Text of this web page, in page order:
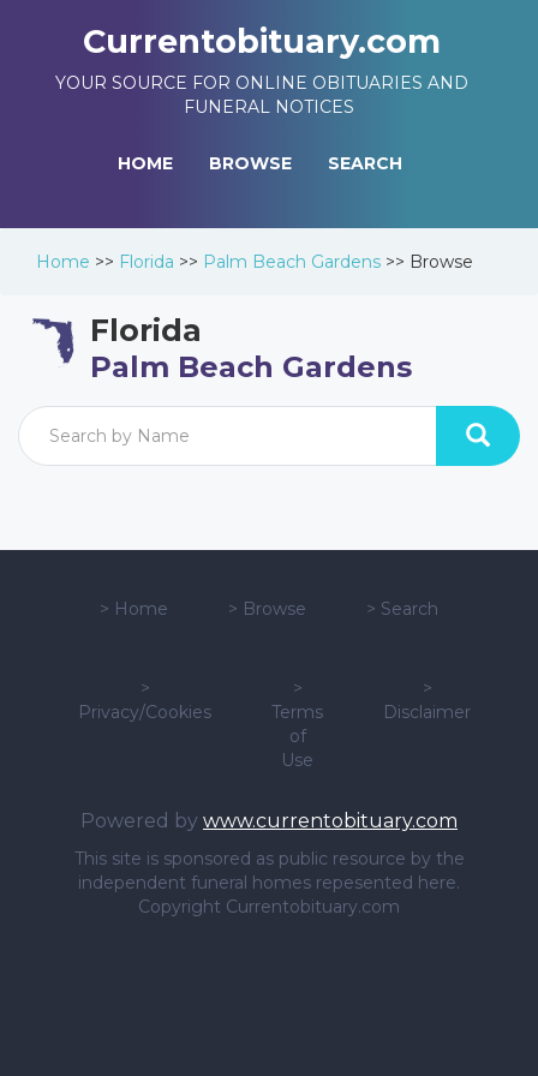
Currentobituary.com
YOUR SOURCE FOR ONLINE OBITUARIES AND
FUNERAL NOTICES
HOME BROWSE SEARCH
Home >> Florida >> Palm Beach Gardens >> Browse
Florida
Palm Beach Gardens
> Home > Browse > Search
>
Privacy/Cookies
>
Terms
of
Use
>
Disclaimer
Powered by www.currentobituary.com
This site is sponsored as public resource by the
independent funeral homes repesented here.
Copyright Currentobituary.com